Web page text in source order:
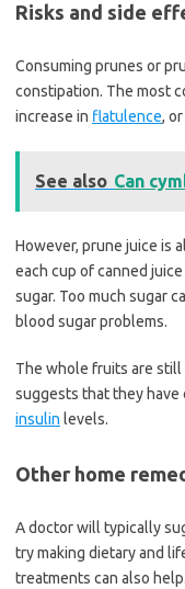
Risks and side
Consuming prunes or
constipation. The most
increase in flatulence,
See also Can
However, prune juice is
each cup of canned juice
sugar. Too much sugar
blood sugar problems.
The whole fruits are still
suggests that they have
insulin levels.
Other home
A doctor will typically
try making dietary and
treatments can also help.